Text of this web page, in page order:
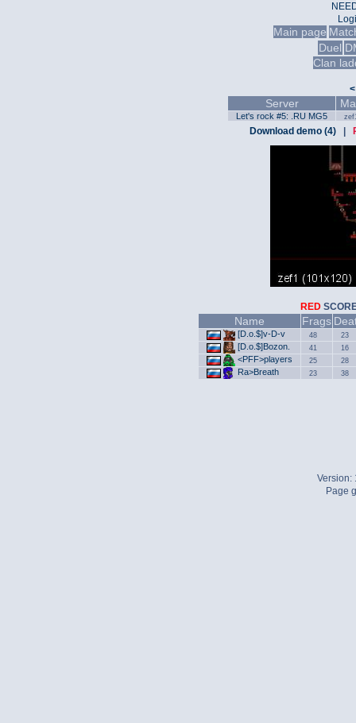
Main page
Duel
Clan
<
Server
Let's rock #5: .RU MG5
Download demo (4)|
RED
Name Frags
[D.o.$]v-D-v 48 23
[D.o.$]Bozon. 41 16
<PFF>players 25 28
Ra>Breath 23 38
Version:
Page